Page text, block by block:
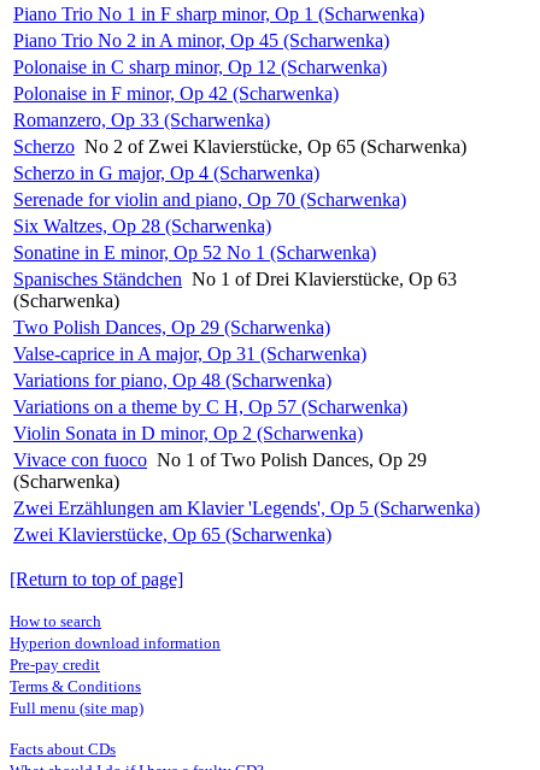
Piano Trio No 1 in F sharp minor, Op 1 (Scharwenka)
Piano Trio No 2 in A minor, Op 45 (Scharwenka)
Polonaise in C sharp minor, Op 12 (Scharwenka)
Polonaise in F minor, Op 42 (Scharwenka)
Romanzero, Op 33 (Scharwenka)
Scherzo No 2 of Zwei Klavierstücke, Op 65 (Scharwenka)
Scherzo in G major, Op 4 (Scharwenka)
Serenade for violin and piano, Op 70 (Scharwenka)
Six Waltzes, Op 28 (Scharwenka)
Sonatine in E minor, Op 52 No 1 (Scharwenka)
Spanisches Ständchen No 1 of Drei Klavierstücke, Op 63
(Scharwenka)
Two Polish Dances, Op 29 (Scharwenka)
Valse-caprice in A major, Op 31 (Scharwenka)
Variations for piano, Op 48 (Scharwenka)
Variations on a theme by C H, Op 57 (Scharwenka)
Violin Sonata in D minor, Op 2 (Scharwenka)
Vivace con fuoco No 1 of Two Polish Dances, Op 29
(Scharwenka)
Zwei Erzählungen am Klavier 'Legends', Op 5 (Scharwenka)
Zwei Klavierstücke, Op 65 (Scharwenka)
[Return to top of page]
How to search
Hyperion download information
Pre-pay credit
Terms & Conditions
Full menu (site map)
Facts about CDs